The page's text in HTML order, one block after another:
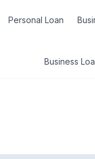
Personal Loan
Business